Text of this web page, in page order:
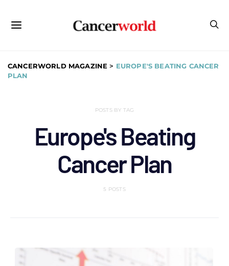
CANCERWORLD MAGAZINE > EUROPE'S BEATING CANCER
PLAN
POSTS BY TAG
Europe's Beating
Cancer Plan
5 POSTS